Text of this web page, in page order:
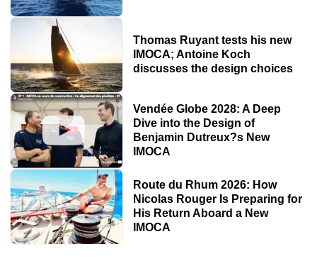
Thomas Ruyant tests his new
IMOCA; Antoine Koch
discusses the design choices
Vendée Globe 2028: A Deep
Dive into the Design of
Benjamin Dutreux?s New
IMOCA
Route du Rhum 2026: How
Nicolas Rouger Is Preparing for
His Return Aboard a New
IMOCA